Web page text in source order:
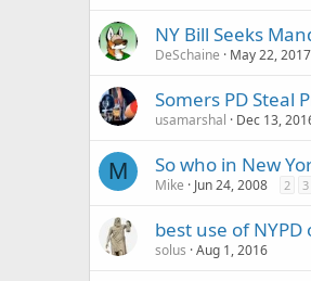
NY Bill Seeks
DeSchaine May 22, 2017
Somers PD Steal
usamarshal Dec 13,
M So who in New
Mike Jun 24, 2008 2 3
best use of NYPD
solus Aug 1, 2016